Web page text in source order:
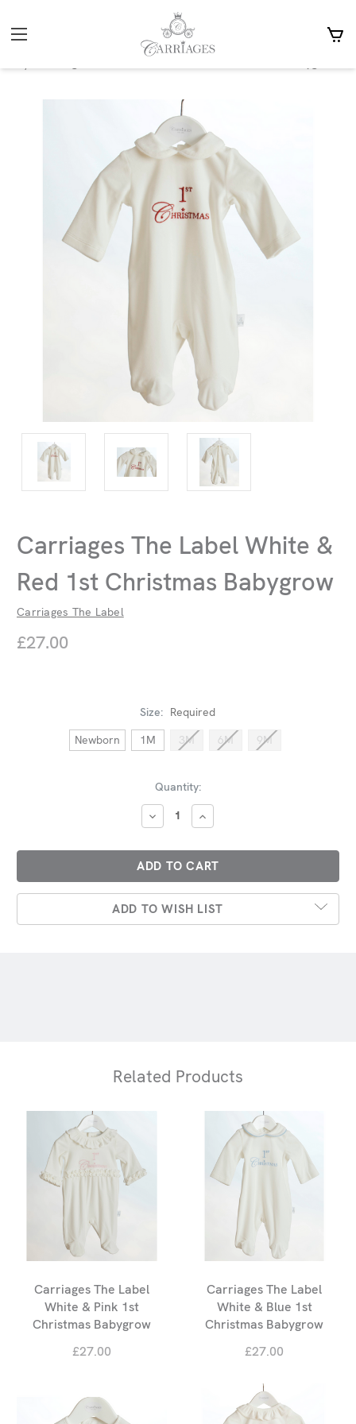
Christmas Stocking Fillers
Carriages The Label White &
Red 1st Christmas Babygrow
Carriages The Label
£27.00
Size: Required
Newborn
1M 3M 6M 9M
Quantity:
DECREASE
QUANTITY:
INCREASE
QUANTITY:
ADD TO WISH LIST
Related Products
Carriages The Label
White & Pink 1st
Christmas Babygrow
£27.00
Carriages The Label
White & Blue 1st
Christmas Babygrow
£27.00